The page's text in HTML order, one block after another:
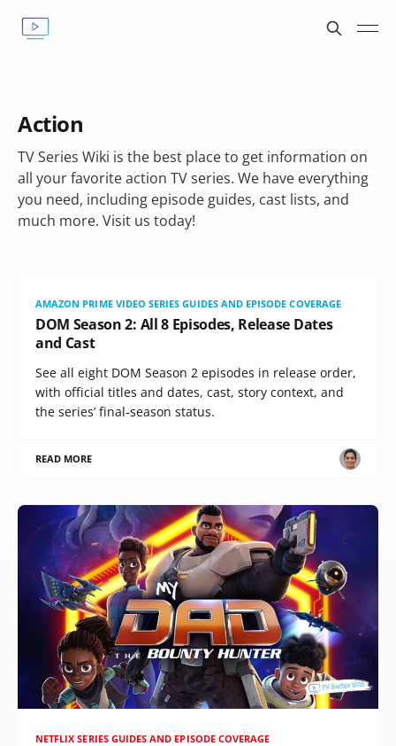
Action
TV Series Wiki is the best place to get information on
all your favorite action TV series. We have everything
you need, including episode guides, cast lists, and
much more. Visit us today!
AMAZON PRIME VIDEO SERIES GUIDES AND EPISODE COVERAGE
DOM Season 2: All 8 Episodes, Release Dates
and Cast
See all eight DOM Season 2 episodes in release order,
with official titles and dates, cast, story context, and
the series’ final-season status.
READ MORE
NETFLIX SERIES GUIDES AND EPISODE COVERAGE